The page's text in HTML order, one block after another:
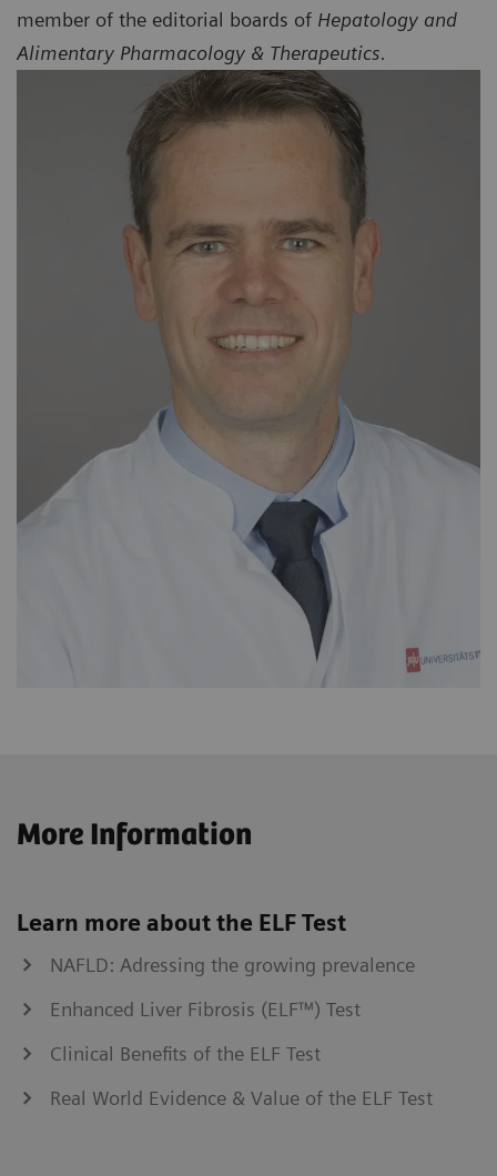
member of the editorial boards of Hepatology and
Alimentary Pharmacology & Therapeutics.
More Information
Learn more about the ELF Test
NAFLD: Adressing the growing prevalence
Enhanced Liver Fibrosis (ELF™) Test
Clinical Benefits of the ELF Test
Real World Evidence & Value of the ELF Test